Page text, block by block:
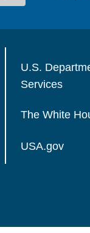
U.S.
Services
The White
USA.gov